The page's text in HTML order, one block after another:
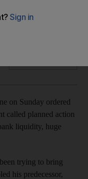
has been
on Sunday ordered
called planned action
liquidity, huge
trying to bring
his predecessor,